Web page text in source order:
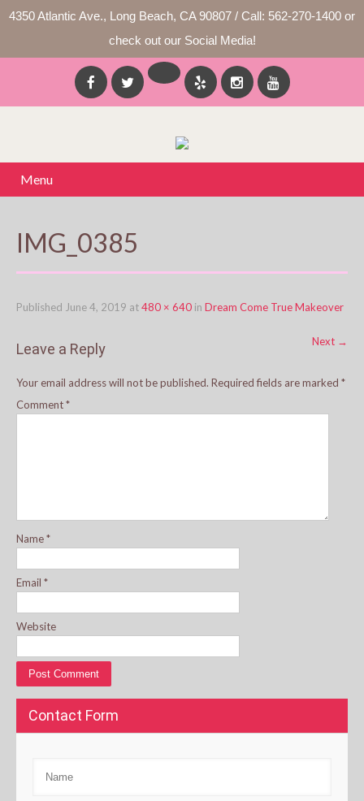
4350 Atlantic Ave., Long Beach, CA 90807 / Call: 562-270-1400 or
check out our Social Media!
Menu
IMG_0385
Published June 4, 2019 at480 × 640 in Dream Come True Makeover
Next →
Leave a Reply
Your email address will not be published. Required fields are marked *
Comment*
Name*
Email *
Website
Contact Form